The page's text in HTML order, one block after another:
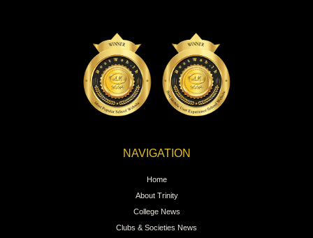
NAVIGATION
Home
About Trinity
College News
Clubs & Societies News